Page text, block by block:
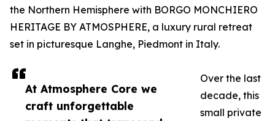
At Atmosphere Core we
craft unforgettable
the Northern Hemisphere with BORGO MONCHIERO
HERITAGE BY ATMOSPHERE, a luxury rural retreat
set in picturesque Langhe, Piedmont in Italy.
Over the last
decade, this
small private